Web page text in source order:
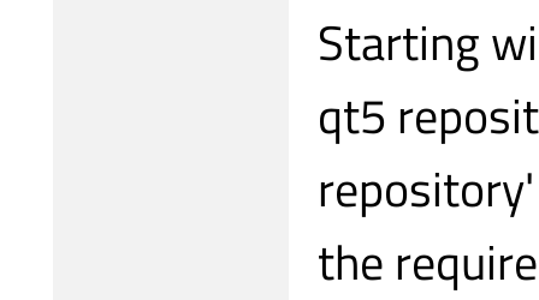
Starting
qt5
the